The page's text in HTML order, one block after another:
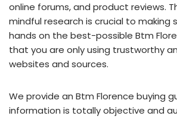
online forums, and product reviews.
mindful research is crucial to making
hands on the best-possible Btm
that you are only using trustworthy
websites and sources.
We provide an Btm Florence buying
information is totally objective and